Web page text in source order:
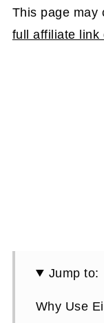
This page may
full affiliate link
Jump to:
Why Use